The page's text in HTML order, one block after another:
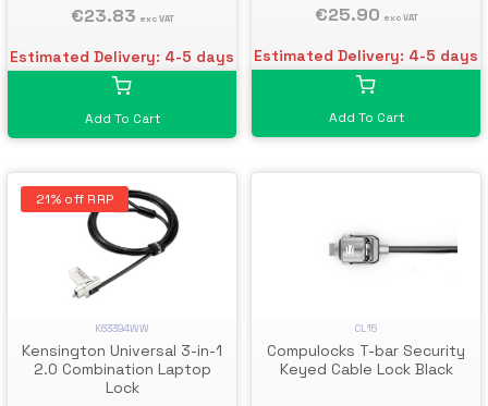
€23.83 exc VAT
Estimated Delivery: 4-5 days
Add To Cart
Computers & Other Devices
Steel Cable Lock
€25.90 exc VAT
Estimated Delivery: 4-5 days
Add To Cart
21% off RRP
K63394WW
Kensington Universal 3-in-1
2.0 Combination Laptop
Lock
CL15
Compulocks T-bar Security
Keyed Cable Lock Black